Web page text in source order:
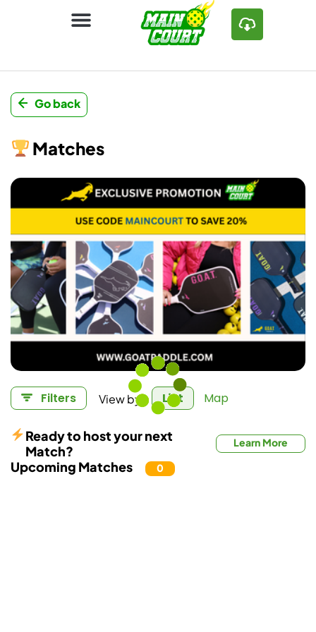
Go back
Matches
Filters View by: List Map
Upcoming Matches 0
Ready to host your next
Match?
Learn More